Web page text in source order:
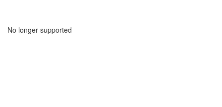
No longer supported